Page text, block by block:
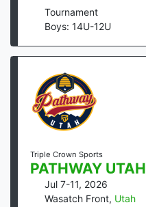
Tournament
Boys: 14U-12U
Triple Crown Sports
PATHWAY UTAH
Jul 7-11, 2026
Wasatch Front, Utah